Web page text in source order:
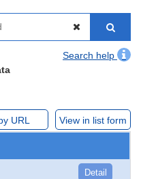
Search help
URL View in list form
Detail